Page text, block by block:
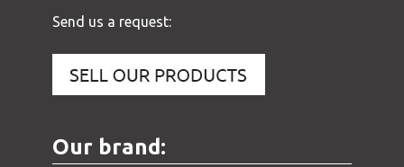
Send us a request:
Our brand: